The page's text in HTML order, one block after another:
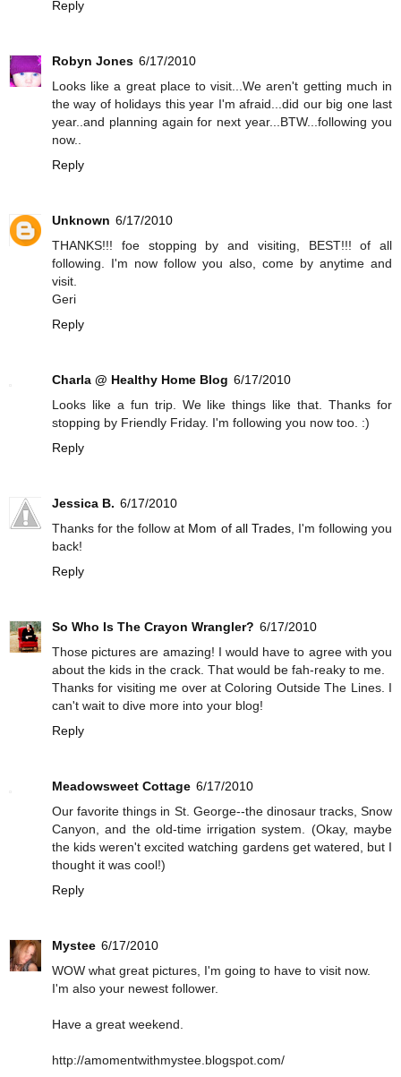
Reply
Robyn Jones 6/17/2010
Looks like a great place to visit...We aren't getting much in
the way of holidays this year I'm afraid...did our big one last
year..and planning again for next year...BTW...following you
now..
Reply
Unknown 6/17/2010
THANKS!!! foe stopping by and visiting, BEST!!! of all
following. I'm now follow you also, come by anytime and
visit.
Geri
Reply
Charla @ Healthy Home Blog 6/17/2010
Looks like a fun trip. We like things like that. Thanks for
stopping by Friendly Friday. I'm following you now too. :)
Reply
Jessica B. 6/17/2010
Thanks for the follow at Mom of all Trades, I'm following you
back!
Reply
So Who Is The Crayon Wrangler? 6/17/2010
Those pictures are amazing! I would have to agree with you
about the kids in the crack. That would be fah-reaky to me.
Thanks for visiting me over at Coloring Outside The Lines. I
can't wait to dive more into your blog!
Reply
Meadowsweet Cottage 6/17/2010
Our favorite things in St. George--the dinosaur tracks, Snow
Canyon, and the old-time irrigation system. (Okay, maybe
the kids weren't excited watching gardens get watered, but I
thought it was cool!)
Reply
Mystee 6/17/2010
WOW what great pictures, I'm going to have to visit now.
I'm also your newest follower.
Have a great weekend.
http://amomentwithmystee.blogspot.com/